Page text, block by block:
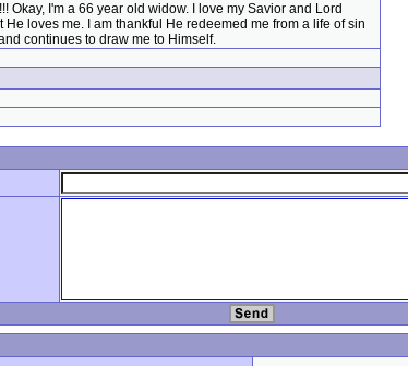
Okay, I'm a 66 year old widow. I love my Savior and Lord
He loves me. I am thankful He redeemed me from a life of sin
continues to draw me to Himself.